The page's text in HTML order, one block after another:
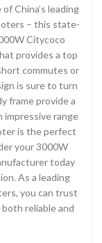
China’s leading
– this state-
Citycoco
provides a top
commutes or
is sure to turn
frame provide a
impressive range
is the perfect
your 3000W
today
As a leading
you can trust
reliable and